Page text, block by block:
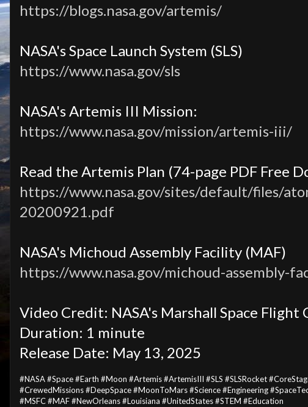
https://blogs.nasa.gov/artemis/
NASA's Space Launch System (SLS)
https://www.nasa.gov/sls
NASA's Artemis III Mission:
https://www.nasa.gov/mission/artemis-iii/
Read the Artemis Plan (74-page PDF Free
https://www.nasa.gov/sites/default/files/
20200921.pdf
NASA's Michoud Assembly Facility (MAF)
https://www.nasa.gov/michoud-assembly-
Video Credit: NASA's Marshall Space Flight
Duration: 1 minute
Release Date: May 13, 2025
#NASA #Space #Earth #Moon #Artemis #ArtemisIII #SLS #SLSRocket
#CrewedMissions #DeepSpace #MoonToMars #Science #Engineering
#MSFC #MAF #NewOrleans #Louisiana #UnitedStates #STEM #Education